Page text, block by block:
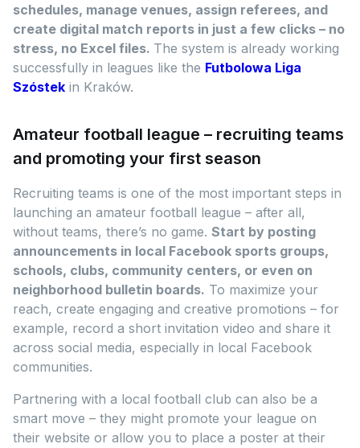
schedules, manage venues, assign referees, and
create digital match reports in just a few clicks – no
stress, no Excel files. The system is already working
successfully in leagues like the Futbolowa Liga
Szóstek in Kraków.
Amateur football league – recruiting teams
and promoting your first season
Recruiting teams is one of the most important steps in
launching an amateur football league – after all,
without teams, there’s no game. Start by posting
announcements in local Facebook sports groups,
schools, clubs, community centers, or even on
neighborhood bulletin boards. To maximize your
reach, create engaging and creative promotions – for
example, record a short invitation video and share it
across social media, especially in local Facebook
communities.
Partnering with a local football club can also be a
smart move – they might promote your league on
their website or allow you to place a poster at their